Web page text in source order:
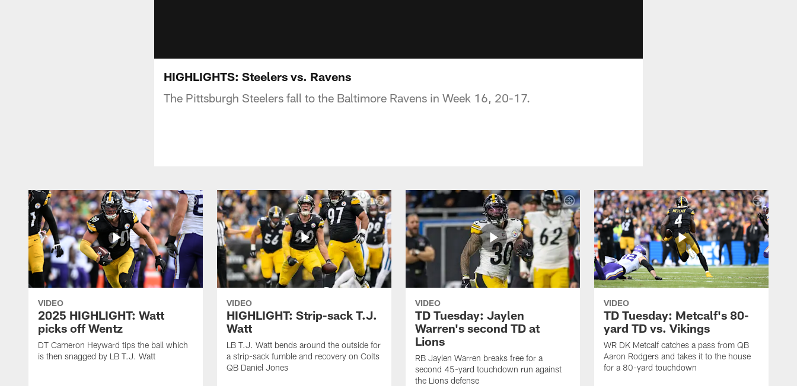
HIGHLIGHTS: Steelers vs. Ravens
The Pittsburgh Steelers fall to the Baltimore Ravens in Week 16, 20-17.
VIDEO
2025 HIGHLIGHT: Watt
picks off Wentz
DT Cameron Heyward tips the ball which
is then snagged by LB T.J. Watt
VIDEO
HIGHLIGHT: Strip-sack T.J.
Watt
LB T.J. Watt bends around the outside for
a strip-sack fumble and recovery on Colts
QB Daniel Jones
VIDEO
TD Tuesday: Jaylen
Warren's second TD at
Lions
RB Jaylen Warren breaks free for a
second 45-yard touchdown run against
the Lions defense
VIDEO
TD Tuesday: Metcalf's 80-
yard TD vs. Vikings
WR DK Metcalf catches a pass from QB
Aaron Rodgers and takes it to the house
for a 80-yard touchdown